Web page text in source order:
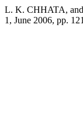
L. K. CHHATA, and
1, June 2006, pp.